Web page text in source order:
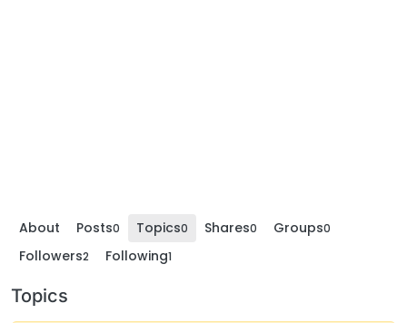
About Posts0 Topics0 Shares0 Groups0
Followers2 Following1
Topics